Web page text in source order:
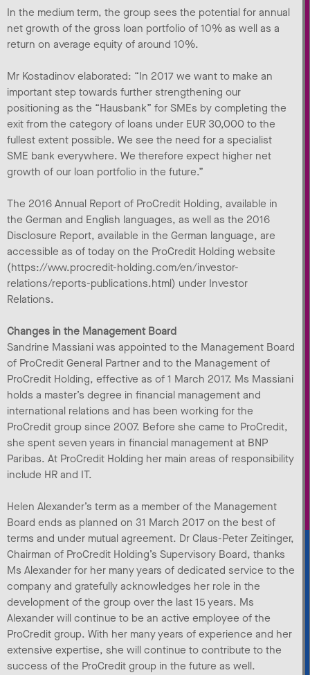
In the medium term, the group sees the potential for annual
net growth of the gross loan portfolio of 10% as well as a
return on average equity of around 10%.
Mr Kostadinov elaborated: “In 2017 we want to make an
important step towards further strengthening our
positioning as the “Hausbank” for SMEs by completing the
exit from the category of loans under EUR 30,000 to the
fullest extent possible. We see the need for a specialist
SME bank everywhere. We therefore expect higher net
growth of our loan portfolio in the future.”
The 2016 Annual Report of ProCredit Holding, available in
the German and English languages, as well as the 2016
Disclosure Report, available in the German language, are
accessible as of today on the ProCredit Holding website
(https://www.procredit-holding.com/en/investor-
relations/reports-publications.html) under Investor
Relations.
Changes in the Management Board
Sandrine Massiani was appointed to the Management Board
of ProCredit General Partner and to the Management of
ProCredit Holding, effective as of 1 March 2017. Ms Massiani
holds a master’s degree in financial management and
international relations and has been working for the
ProCredit group since 2007. Before she came to ProCredit,
she spent seven years in financial management at BNP
Paribas. At ProCredit Holding her main areas of responsibility
include HR and IT.
Helen Alexander’s term as a member of the Management
Board ends as planned on 31 March 2017 on the best of
terms and under mutual agreement. Dr Claus-Peter Zeitinger,
Chairman of ProCredit Holding’s Supervisory Board, thanks
Ms Alexander for her many years of dedicated service to the
company and gratefully acknowledges her role in the
development of the group over the last 15 years. Ms
Alexander will continue to be an active employee of the
ProCredit group. With her many years of experience and her
extensive expertise, she will continue to contribute to the
success of the ProCredit group in the future as well.